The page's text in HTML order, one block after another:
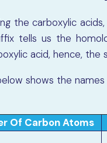
the carboxylic
tells us the
acid, hence, the
shows the
Of Carbon Atoms